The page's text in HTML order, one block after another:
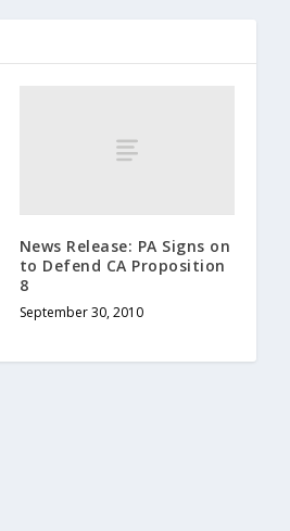
News Release: PA Signs on
to Defend CA Proposition
8
September 30, 2010